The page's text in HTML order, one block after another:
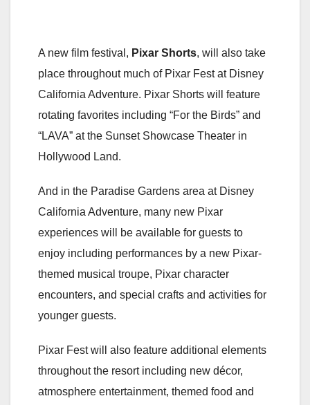
A new film festival, Pixar Shorts, will also take
place throughout much of Pixar Fest at Disney
California Adventure. Pixar Shorts will feature
rotating favorites including “For the Birds” and
“LAVA” at the Sunset Showcase Theater in
Hollywood Land.
And in the Paradise Gardens area at Disney
California Adventure, many new Pixar
experiences will be available for guests to
enjoy including performances by a new Pixar-
themed musical troupe, Pixar character
encounters, and special crafts and activities for
younger guests.
Pixar Fest will also feature additional elements
throughout the resort including new décor,
atmosphere entertainment, themed food and